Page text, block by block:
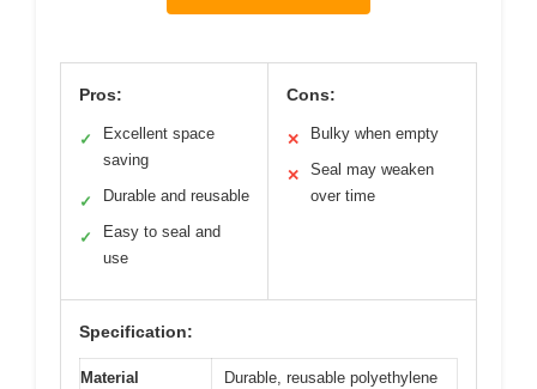
Pros:
✓
Excellent space
saving
✓ Durable and reusable
✓
Easy to seal and
use
Cons:
✕ Bulky when empty
✕
Seal may weaken
over time
Specification:
Material
Durable, reusable polyethylene